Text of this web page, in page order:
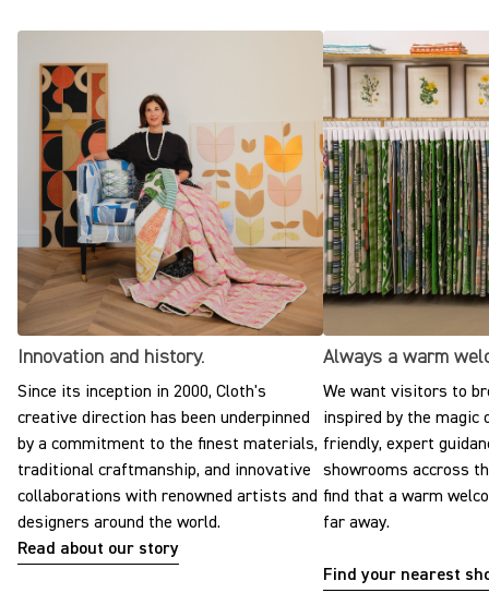
Innovation and history.
Since its inception in 2000, Cloth's
creative direction has been underpinned
by a commitment to the finest materials,
traditional craftmanship, and innovative
collaborations with renowned artists and
designers around the world.
Read about our story
Always a warm
We want visitors to
inspired by the magic
friendly, expert
showrooms accross
find that a warm
far away.
Find your nearest